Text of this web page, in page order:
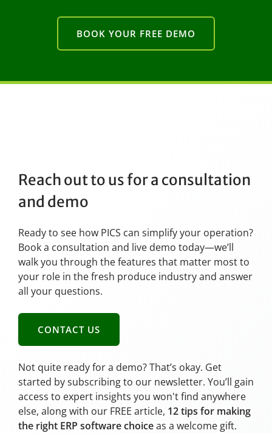
BOOK YOUR FREE DEMO
Reach out to us for a consultation
and demo
Ready to see how PICS can simplify your operation?
Book a consultation and live demo today—we’ll
walk you through the features that matter most to
your role in the fresh produce industry and answer
all your questions.
CONTACT US
Not quite ready for a demo? That’s okay. Get
started by subscribing to our newsletter. You’ll gain
access to expert insights you won't find anywhere
else, along with our FREE article, 12 tips for making
the right ERP software choiceas a welcome gift.